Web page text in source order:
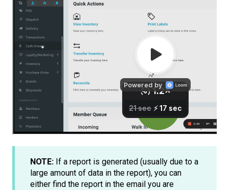
NOTE: If a report is generated (usually due to a
large amount of data in the report), you can
either find the report in the email you are